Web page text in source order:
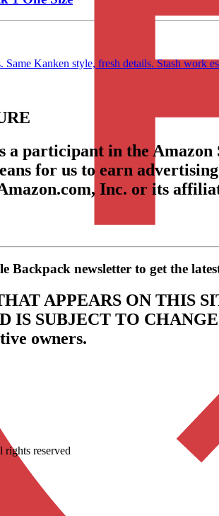
Kanken style, fresh details. Stash
a participant in the
for us to earn
Inc. or its
Backpack newsletter to get the
APPEARS ON THIS
IS SUBJECT TO
owners.
reserved